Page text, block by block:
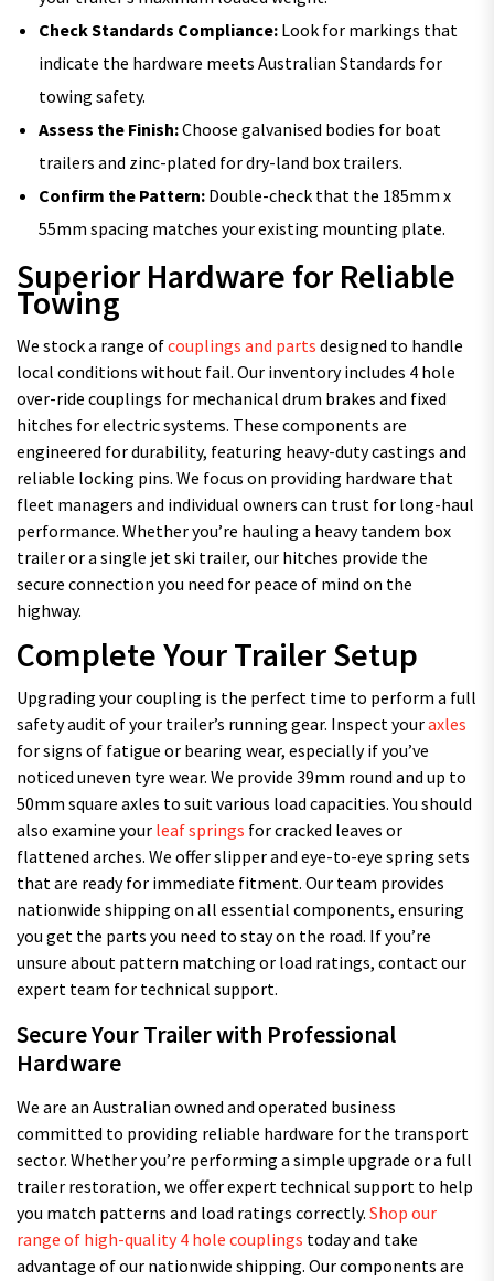
Check Standards Compliance: Look for markings that
indicate the hardware meets Australian Standards for
towing safety.
Assess the Finish:Choose galvanised bodies for boat
trailers and zinc-plated for dry-land box trailers.
Confirm the Pattern: Double-check that the 185mm x
55mm spacing matches your existing mounting plate.
Superior Hardware for Reliable
Towing
We stock a range ofcouplings and parts designed to handle
local conditions without fail. Our inventory includes 4 hole
over-ride couplings for mechanical drum brakes and fixed
hitches for electric systems. These components are
engineered for durability, featuring heavy-duty castings and
reliable locking pins. We focus on providing hardware that
fleet managers and individual owners can trust for long-haul
performance. Whether you’re hauling a heavy tandem box
trailer or a single jet ski trailer, our hitches provide the
secure connection you need for peace of mind on the
highway.
Complete Your Trailer Setup
Upgrading your coupling is the perfect time to perform a full
safety audit of your trailer’s running gear. Inspect youraxles
for signs of fatigue or bearing wear, especially if you’ve
noticed uneven tyre wear. We provide 39mm round and up to
50mm square axles to suit various load capacities. You should
also examine your leaf springs for cracked leaves or
flattened arches. We offer slipper and eye-to-eye spring sets
that are ready for immediate fitment. Our team provides
nationwide shipping on all essential components, ensuring
you get the parts you need to stay on the road. If you’re
unsure about pattern matching or load ratings, contact our
expert team for technical support.
Secure Your Trailer with Professional
Hardware
We are an Australian owned and operated business
committed to providing reliable hardware for the transport
sector. Whether you’re performing a simple upgrade or a full
trailer restoration, we offer expert technical support to help
you match patterns and load ratings correctly. Shop our
range of high-quality 4 hole couplings today and take
advantage of our nationwide shipping. Our components are